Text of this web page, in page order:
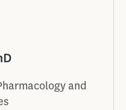
and